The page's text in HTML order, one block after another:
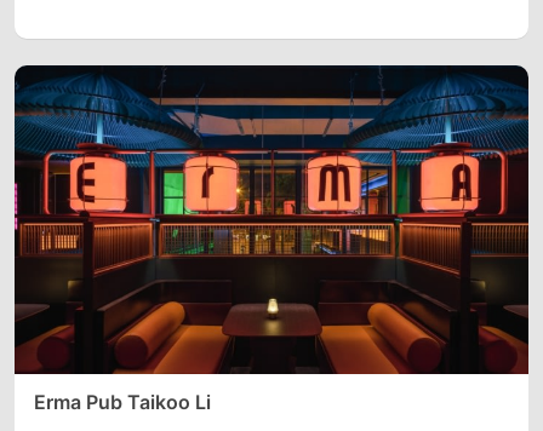
Erma Pub Taikoo Li